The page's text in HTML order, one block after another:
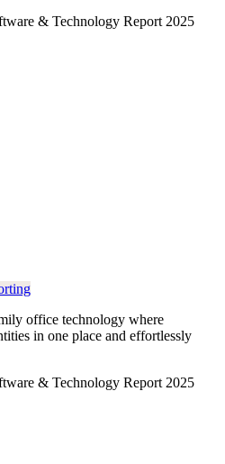
& Technology Report 2025
office technology where
in one place and effortlessly
& Technology Report 2025